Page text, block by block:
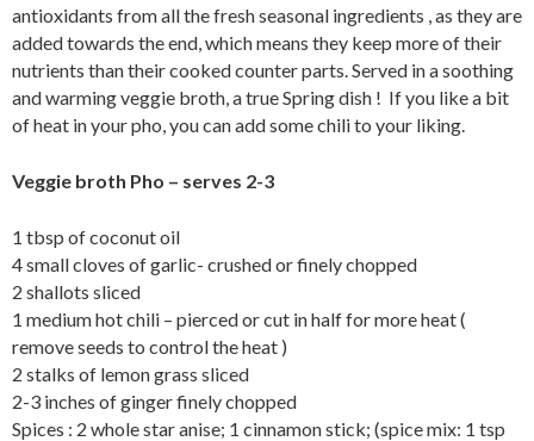
antioxidants from all the fresh seasonal ingredients , as they are
added towards the end, which means they keep more of their
nutrients than their cooked counter parts. Served in a soothing
and warming veggie broth, a true Spring dish ! If you like a bit
of heat in your pho, you can add some chili to your liking.
Veggie broth Pho – serves 2-3
1 tbsp of coconut oil
4 small cloves of garlic- crushed or finely chopped
2 shallots sliced
1 medium hot chili – pierced or cut in half for more heat (
remove seeds to control the heat )
2 stalks of lemon grass sliced
2-3 inches of ginger finely chopped
Spices : 2 whole star anise; 1 cinnamon stick; (spice mix: 1 tsp